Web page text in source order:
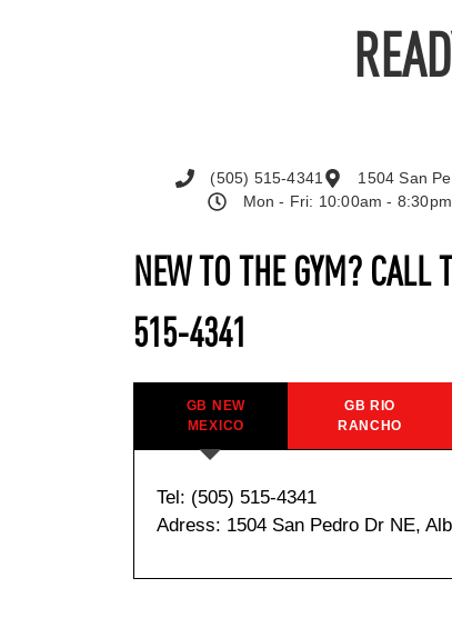
NEW TO THE GYM? CALL
515-4341
GB NEW
MEXICO
GB RIO
RANCHO
Tel: (505) 515-4341
Adress: 1504 San Pedro Dr NE,
(505) 515-4341
1504 San
Mon - Fri: 10:00am -